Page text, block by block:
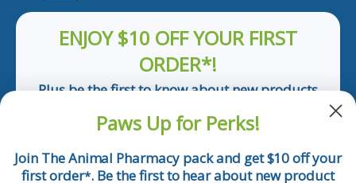
ENJOY $10 OFF YOUR FIRST
ORDER*!
Plus be the first to know about new products
Paws Up for Perks!
Join The Animal Pharmacy pack and get $10 off your
first order*. Be the first to hear about new product